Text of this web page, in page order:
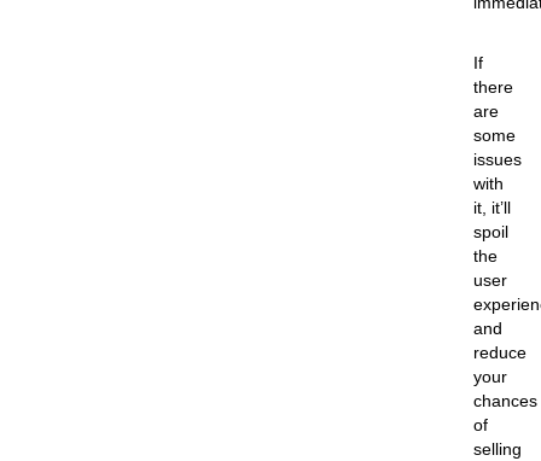
If
there
are
some
issues
with
it, it’ll
spoil
the
user
and
reduce
your
chances
of
selling